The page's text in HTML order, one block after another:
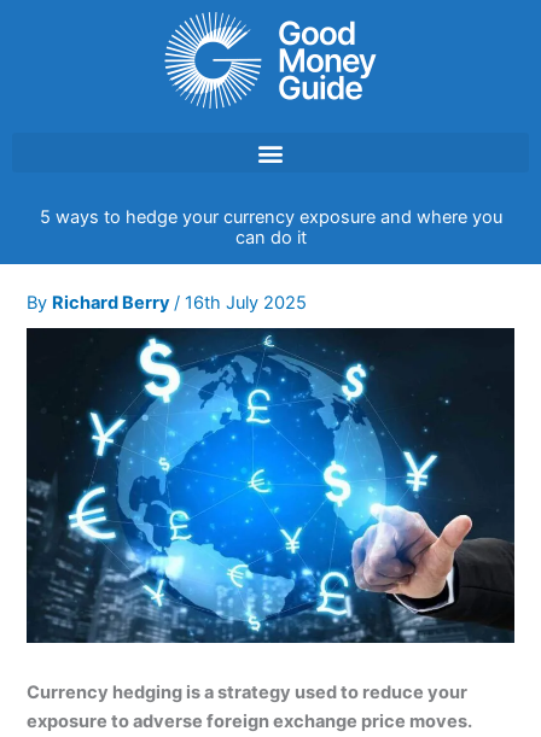
5 ways to hedge your currency exposure and where you
can do it
By Richard Berry/16th July 2025
Currency hedging is a strategy used to reduce your
exposure to adverse foreign exchange price moves.